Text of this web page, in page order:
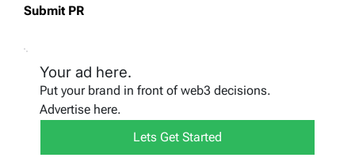
Submit PR
Your ad here.
Put your brand in front of web3 decisions.
Advertise here.
Lets Get Started